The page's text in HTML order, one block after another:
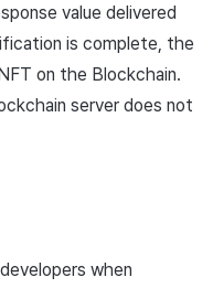
value delivered
is complete, the
on the Blockchain.
server does not
when